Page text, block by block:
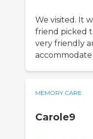
We visited. It
friend picked
very friendly
accommodate
MEMORY CARE
Carole9